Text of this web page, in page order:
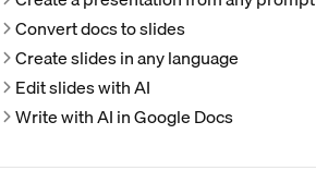
Convert docs to slides
Create slides in any language
Edit slides with AI
Write with AI in Google Docs